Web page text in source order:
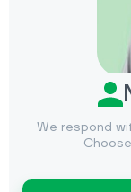
We respond